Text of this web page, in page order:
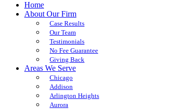
Home
About Our Firm
Case Results
Our Team
Testimonials
No Fee Guarantee
Giving Back
Areas We Serve
Chicago
Addison
Arlington Heights
Aurora